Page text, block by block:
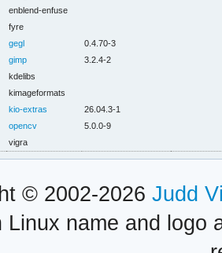
enblend-enfuse
fyre
gegl
0.4.70-3
gimp
3.2.4-2
kdelibs
kimageformats
kio-extras
26.04.3-1
opencv
5.0.0-9
vigra
© 2002-2026 Judd
Linux name and logo